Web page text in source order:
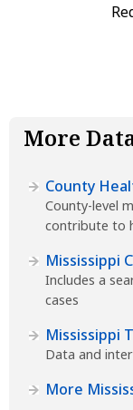
More
County
County-level
contribute to
Mississippi
Includes a
cases
Mississippi
Data and
More